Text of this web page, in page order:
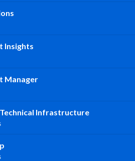
Insights
Manager
Infrastructure